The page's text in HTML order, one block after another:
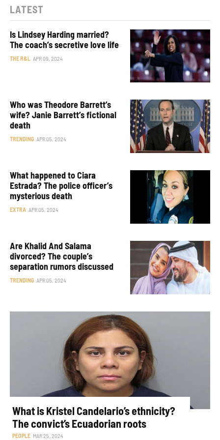
LATEST
Is Lindsey Harding married?
The coach’s secretive love life
THE R&L APR 09, 2024
Who was Theodore Barrett’s
wife? Janie Barrett’s fictional
death
TRENDING APR 05, 2024
What happened to Ciara
Estrada? The police officer’s
mysterious death
EXTRA APR 05, 2024
Are Khalid And Salama
divorced? The couple’s
separation rumors discussed
TRENDING APR 05, 2024
What is Kristel Candelario’s ethnicity?
The convict’s Ecuadorian roots
PEOPLE MAR 25, 2024